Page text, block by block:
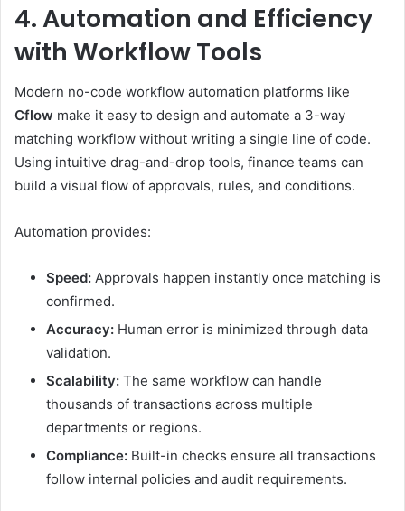
4. Automation and Efficiency
with Workflow Tools
Modern no-code workflow automation platforms like
Cflow make it easy to design and automate a 3-way
matching workflow without writing a single line of code.
Using intuitive drag-and-drop tools, finance teams can
build a visual flow of approvals, rules, and conditions.
Automation provides:
Speed: Approvals happen instantly once matching is
confirmed.
Accuracy: Human error is minimized through data
validation.
Scalability: The same workflow can handle
thousands of transactions across multiple
departments or regions.
Compliance: Built-in checks ensure all transactions
follow internal policies and audit requirements.